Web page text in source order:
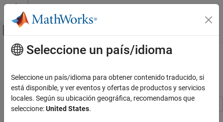
Saltar al contenido
Mostrar/ocultar menú de navegación
Inicio de Documentación
Econometrics Toolbox
Multivariate Models
Contenido principal
Fit VAR Model of CPI and
Unemployment Rate
Seleccione un país/idioma
Seleccione un país/idioma para obtener contenido traducido, si
está disponible, y ver eventos y ofertas de productos y servicios
locales. Según su ubicación geográfica, recomendamos que
seleccione:United States.